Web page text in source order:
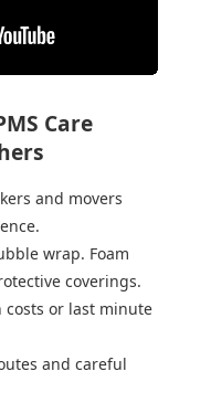
Care
and movers
wrap. Foam
coverings.
costs or last minute
and careful